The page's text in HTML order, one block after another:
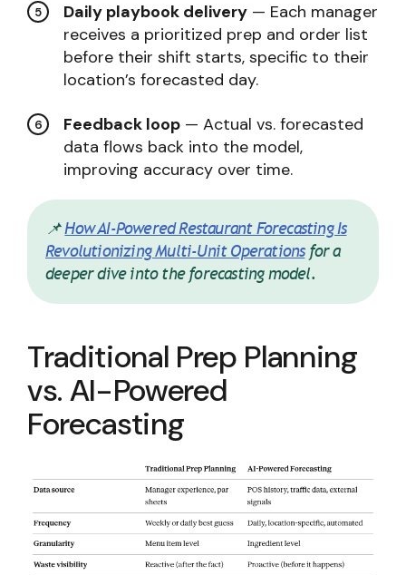
Daily playbook delivery — Each manager
receives a prioritized prep and order list
before their shift starts, specific to their
location’s forecasted day.
Feedback loop — Actual vs. forecasted
data flows back into the model,
improving accuracy over time.
📌How AI-Powered Restaurant Forecasting Is
Revolutionizing Multi-Unit Operationsfor a
deeper dive into the forecasting model.
Traditional Prep Planning
vs. AI-Powered
Forecasting